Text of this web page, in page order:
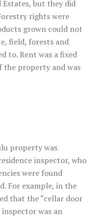
but they did
rights were
grown could not
field, forests and
to. Rent was a fixed
the property and was
property was
inspector, who
were found
For example, in the
that the “cellar door
was an